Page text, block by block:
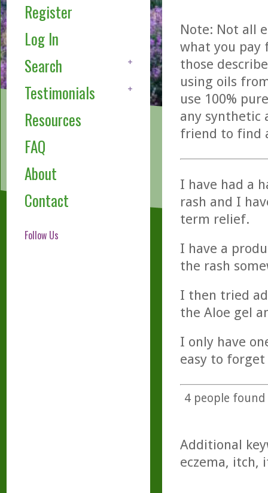
Register
Log In
Search
Testimonials
Resources
FAQ
About
Contact
Follow Us
Note: Not all
what you pay
those
using oils
use 100%
any synthetic
friend to find
I have had a
rash and I
term relief.
I have a
the rash
I then tried
the Aloe gel
I only have
easy to forget
4people found
Additional
eczema, itch,